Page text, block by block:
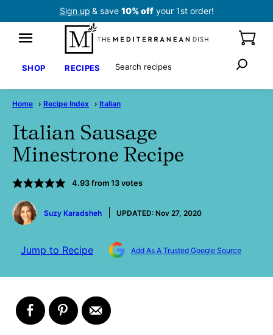
Sign up & save 10% offyour 1st order!
SHOP RECIPES Search
Home › Recipe Index › Italian
Italian Sausage
Minestrone Recipe
4.93from 13votes
by
Suzy Karadsheh
UPDATED: Nov 27, 2020
Jump to Recipe Add As A Trusted Google Source